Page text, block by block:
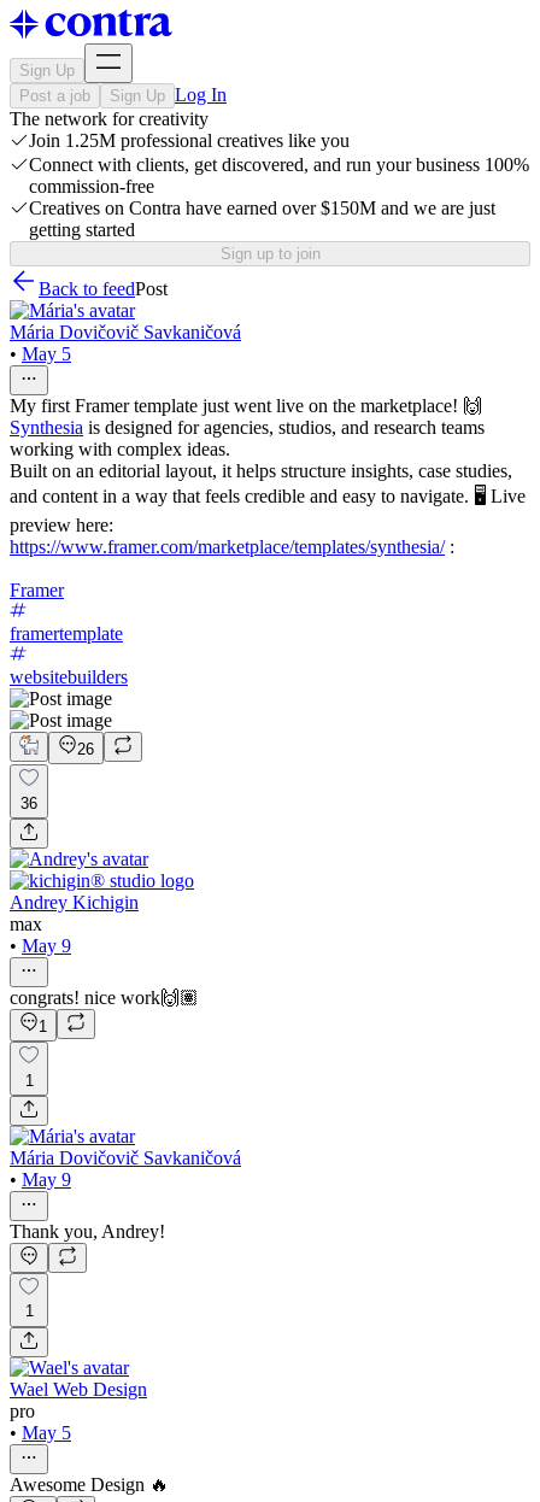
Sign Up
Post a job
Sign Up Log In
The network for creativity
Join 1.25M professional creatives like you
Connect with clients, get discovered, and run your business 100%
commission-free
Creatives on Contra have earned over $150M and we are just
getting started
Sign up to join
Back to feedPost
Mária Dovičovič Savkaničová
• May 5
My first Framer template just went live on the marketplace! 🙌
Synthesia is designed for agencies, studios, and research teams
working with complex ideas.
Built on an editorial layout, it helps structure insights, case studies,
and content in a way that feels credible and easy to navigate. 🖥️ Live
preview here:
https://www.framer.com/marketplace/templates/synthesia/:
Framer
framertemplate
websitebuilders
26
36
Andrey Kichigin
max
• May 9
congrats! nice work🙌🏽
1
1
Mária Dovičovič Savkaničová
• May 9
Thank you, Andrey!
1
Wael Web Design
pro
• May 5
Awesome Design 🔥